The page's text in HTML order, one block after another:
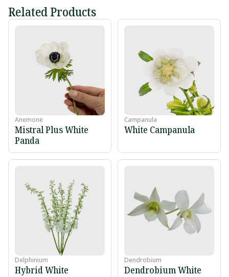
Related Products
Anemone
Mistral Plus White
Panda
Campanula
White Campanula
Delphinium
Hybrid White
Dendrobium
Dendrobium White